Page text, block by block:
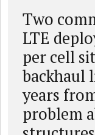
Two
LTE
per cell
backhaul
years
problem